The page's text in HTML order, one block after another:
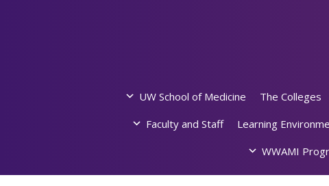
UW School of Medicine The Colleges
Faculty and Staff
Learning
WWAMI